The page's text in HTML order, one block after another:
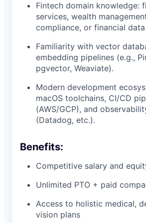
Fintech domain knowledge:
services, wealth
compliance, or financial
Familiarity with vector
embedding pipelines (e.g.,
pgvector, Weaviate).
Modern development
macOS toolchains, CI/CD
(AWS/GCP), and
(Datadog, etc.).
Benefits:
Competitive salary and
Unlimited PTO + paid
Access to holistic medical,
vision plans